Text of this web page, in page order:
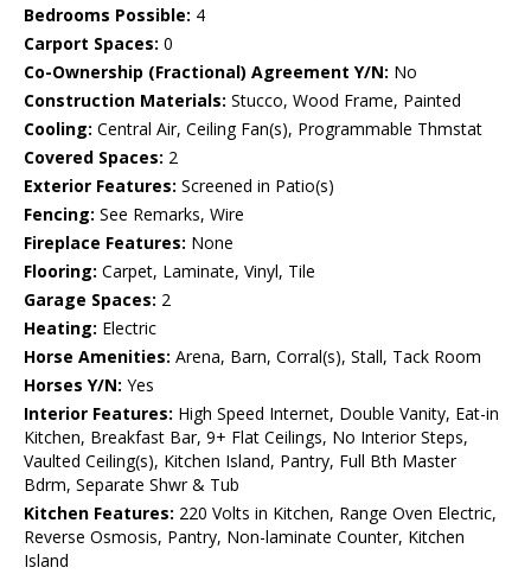
Bedrooms Possible: 4
Carport Spaces: 0
Co-Ownership (Fractional) Agreement Y/N: No
Construction Materials: Stucco, Wood Frame, Painted
Cooling: Central Air, Ceiling Fan(s), Programmable Thmstat
Covered Spaces: 2
Exterior Features: Screened in Patio(s)
Fencing: See Remarks, Wire
Fireplace Features: None
Flooring: Carpet, Laminate, Vinyl, Tile
Garage Spaces: 2
Heating: Electric
Horse Amenities: Arena, Barn, Corral(s), Stall, Tack Room
Horses Y/N: Yes
Interior Features: High Speed Internet, Double Vanity, Eat-in
Kitchen, Breakfast Bar, 9+ Flat Ceilings, No Interior Steps,
Vaulted Ceiling(s), Kitchen Island, Pantry, Full Bth Master
Bdrm, Separate Shwr & Tub
Kitchen Features: 220 Volts in Kitchen, Range Oven Electric,
Reverse Osmosis, Pantry, Non-laminate Counter, Kitchen
Island